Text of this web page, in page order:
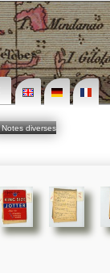
Notes diverses